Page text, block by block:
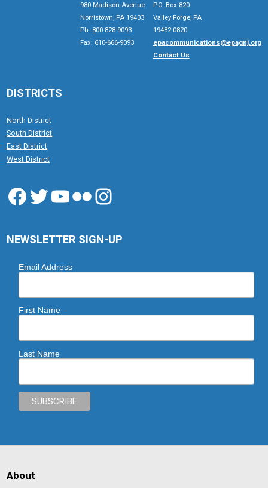
980 Madison Avenue
Norristown, PA 19403
Ph: 800-828-9093
Fax: 610-666-9093
P.O. Box 820
Valley Forge, PA
19482-0820
epacommunications@epagnj.org
Contact Us
DISTRICTS
North District
South District
East District
West District
Facebook
Twitter
YouTube
FlickrInstagram
NEWSLETTER SIGN-UP
Email Address
First Name
Last Name
About